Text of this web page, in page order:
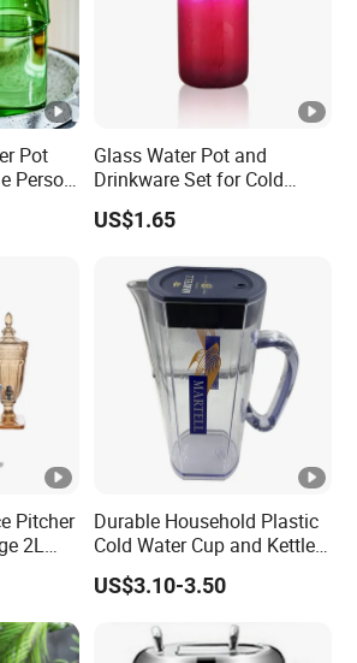
Pot
Person
Glass Water Pot and
Drinkware Set for Cold
Refreshments
US$1.65
Pitcher
2L
Durable Household Plastic
Cold Water Cup and Kettle
US$3.10-3.50